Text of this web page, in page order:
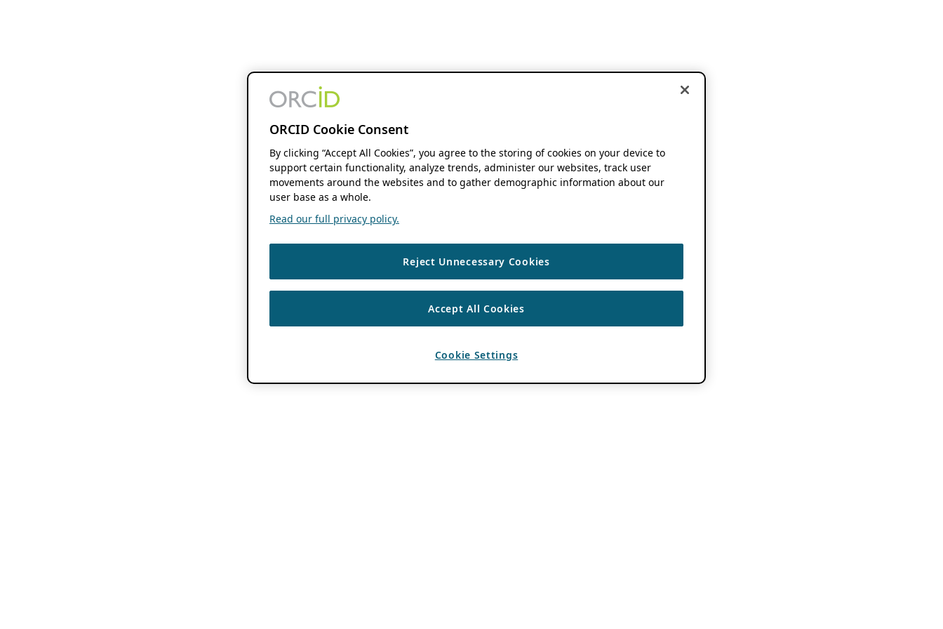
ORCID Cookie Consent
By clicking “Accept All Cookies”, you agree to the storing of cookies on your device to
support certain functionality, analyze trends, administer our websites, track user
movements around the websites and to gather demographic information about our
user base as a whole.
Read our full privacy policy.
Reject Unnecessary Cookies
Accept All Cookies
Cookie Settings